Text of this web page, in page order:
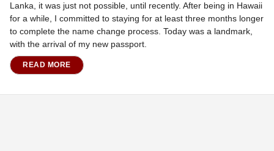
Lanka, it was just not possible, until recently. After being in Hawaii
for a while, I committed to staying for at least three months longer
to complete the name change process. Today was a landmark,
with the arrival of my new passport.
READ MORE